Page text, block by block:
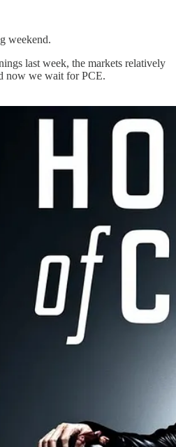
weekend.
last week, the markets relatively
now we wait for PCE.